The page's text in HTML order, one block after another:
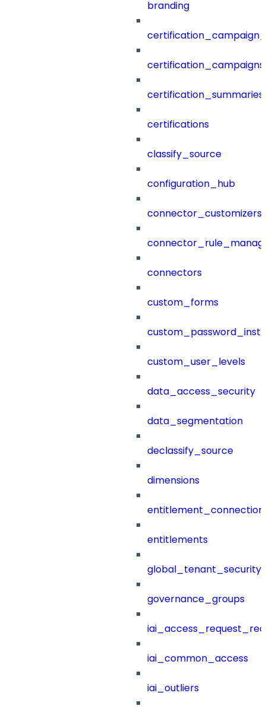
branding
certification_campaigns
certification_summaries
certifications
classify_source
configuration_hub
connector_customizers
connectors
custom_forms
custom_user_levels
data_access_security
data_segmentation
declassify_source
dimensions
entitlements
governance_groups
iai_common_access
iai_outliers